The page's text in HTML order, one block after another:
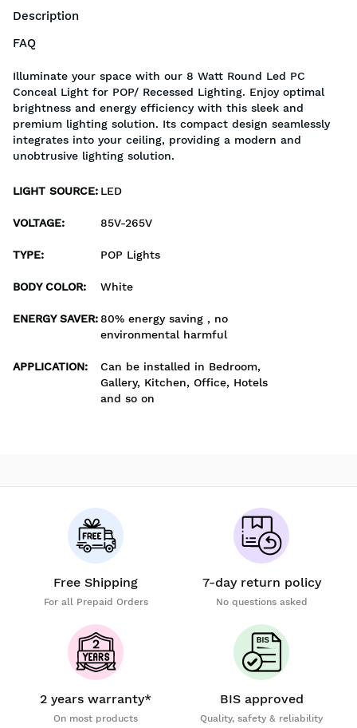
Description
FAQ
Illuminate your space with our 8 Watt Round Led PC
Conceal Light for POP/ Recessed Lighting. Enjoy optimal
brightness and energy efficiency with this sleek and
premium lighting solution. Its compact design seamlessly
integrates into your ceiling, providing a modern and
unobtrusive lighting solution.
LIGHT SOURCE: LED
VOLTAGE: 85V-265V
TYPE: POP Lights
BODY COLOR: White
ENERGY SAVER:80% energy saving , no
environmental harmful
APPLICATION:
Can be installed in Bedroom,
Gallery, Kitchen, Office, Hotels
and so on
Free Shipping
For all Prepaid Orders
7-day return policy
No questions asked
2 years warranty*
On most products
BIS approved
Quality, safety & reliability